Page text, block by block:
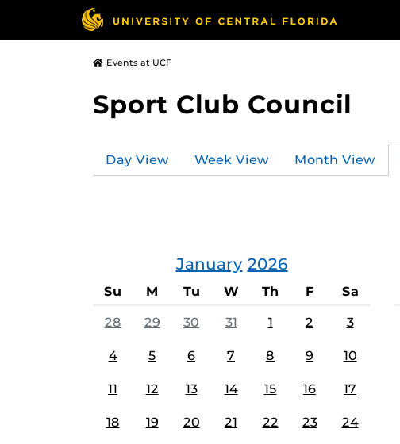
Events at UCF
Sport Club Council
Day View Week View Month View
January 2026
Su M Tu W Th F Sa
28 29 30 31 1 2 3
4 5 6 7 8 9 10
11 12 13 14 15 16 17
18 19 20 21 22 23 24